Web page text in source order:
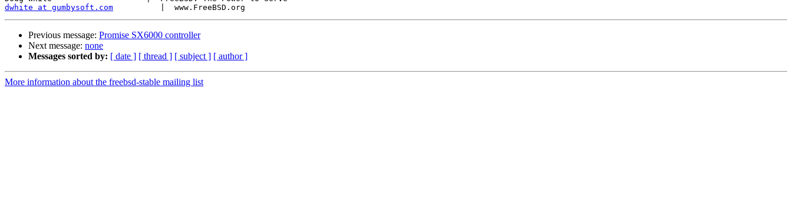
dwhite at gumbysoft.com
Previous message: Promise SX6000 controller
Next message: none
Messages sorted by: [ date ] [ thread ] [ subject ] [ author ]
More information about the freebsd-stable mailing list